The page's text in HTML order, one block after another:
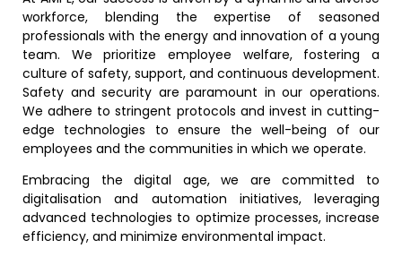
workforce, blending the expertise of seasoned
professionals with the energy and innovation of a young
team. We prioritize employee welfare, fostering a
culture of safety, support, and continuous development.
Safety and security are paramount in our operations.
We adhere to stringent protocols and invest in cutting-
edge technologies to ensure the well-being of our
employees and the communities in which we operate.
Embracing the digital age, we are committed to
digitalisation and automation initiatives, leveraging
advanced technologies to optimize processes, increase
efficiency, and minimize environmental impact.